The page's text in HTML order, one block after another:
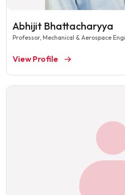
Abhijit Bhattacharyya
Professor, Mechanical & Aerospace
View Profile